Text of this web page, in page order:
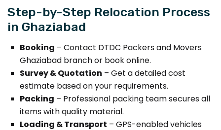
Step-by-Step Relocation Process
in Ghaziabad
Booking – Contact DTDC Packers and Movers
Ghaziabad branch or book online.
Survey & Quotation – Get a detailed cost
estimate based on your requirements.
Packing – Professional packing team secures all
items with quality material.
Loading & Transport – GPS-enabled vehicles